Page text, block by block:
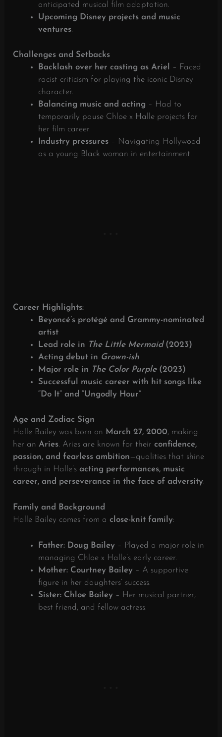
anticipated musical film adaptation.
Upcoming Disney projects and music
ventures.
Challenges and Setbacks
Backlash over her casting as Ariel
– Faced
racist criticism for playing the iconic Disney
character.
Balancing music and acting – Had to
temporarily pause Chloe x Halle projects for
her film career.
Industry pressures – Navigating Hollywood
as a young Black woman in entertainment.
Career Highlights:
Beyoncé’s protégé and Grammy-nominated
artist
Lead role in The Little Mermaid(2023)
Acting debut in Grown-ish
Major role in The Color Purple(2023)
Successful music career with hit songs like
“Do It” and “Ungodly Hour”
Age and Zodiac Sign
Halle Bailey was born on March 27, 2000, making
her anAries. Aries are known for theirconfidence,
passion, and fearless ambition—qualities that shine
through in Halle’sacting performances, music
career, and perseverance in the face of adversity.
Family and Background
Halle Bailey comes from aclose-knit family:
Father: Doug Bailey – Played a major role in
managing Chloe x Halle’s early career.
Mother: Courtney Bailey – A supportive
figure in her daughters’ success.
Sister: Chloe Bailey – Her musical partner,
best friend, and fellow actress.